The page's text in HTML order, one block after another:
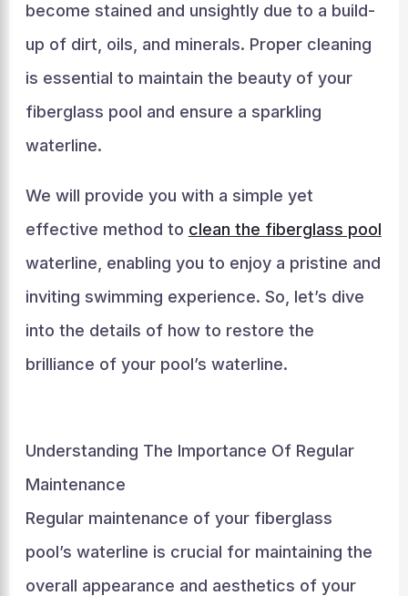
become stained and unsightly due to a build-
up of dirt, oils, and minerals. Proper cleaning
is essential to maintain the beauty of your
fiberglass pool and ensure a sparkling
waterline.
We will provide you with a simple yet
effective method to clean the fiberglass pool
waterline, enabling you to enjoy a pristine and
inviting swimming experience. So, let’s dive
into the details of how to restore the
brilliance of your pool’s waterline.
Understanding The Importance Of Regular
Maintenance
Regular maintenance of your fiberglass
pool’s waterline is crucial for maintaining the
overall appearance and aesthetics of your